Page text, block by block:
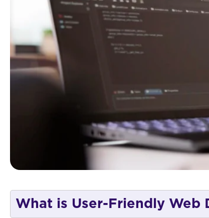
What is User-Friendly Web